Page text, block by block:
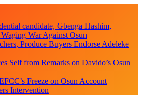
candidate, Gbenga Hashim,
War Against Osun
Produce Buyers Endorse Adeleke
Self from Remarks on Davido’s Osun
Freeze on Osun Account
Intervention